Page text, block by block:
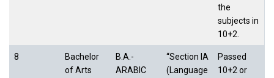
the
subjects in
10+2.
8
Bachelor
of Arts
B.A.-
ARABIC
“Section IA
(Language
Passed
10+2 or